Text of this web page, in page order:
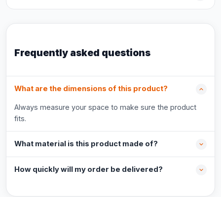
Frequently asked questions
What are the dimensions of this product?
Always measure your space to make sure the product
fits.
What material is this product made of?
How quickly will my order be delivered?